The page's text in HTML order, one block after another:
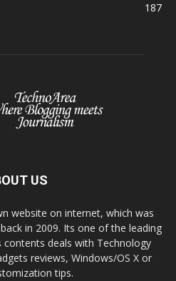
187
US
website on internet, which was
in 2009. Its one of the leading
contents deals with Technology
reviews, Windows/OS X or
tips.